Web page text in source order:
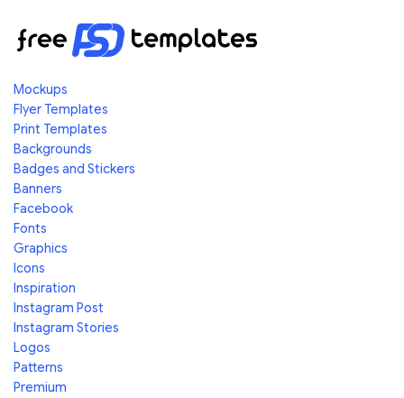
Mockups
Flyer Templates
Print Templates
Backgrounds
Badges and Stickers
Banners
Facebook
Fonts
Graphics
Icons
Inspiration
Instagram Post
Instagram Stories
Logos
Patterns
Premium